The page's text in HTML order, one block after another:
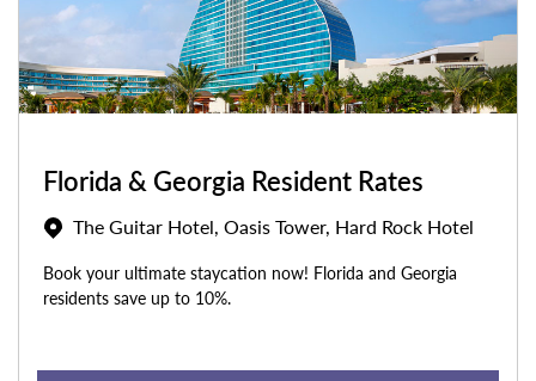
Florida & Georgia Resident Rates
The Guitar Hotel, Oasis Tower, Hard Rock Hotel
Book your ultimate staycation now! Florida and Georgia
residents save up to 10%.